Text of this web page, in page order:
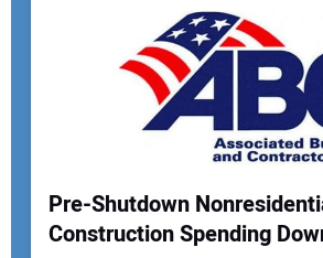
Your Name:
Pre-Shutdown
Construction Spending